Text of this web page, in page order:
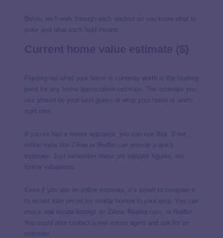
Below, we’ll walk through each section so you know what to
enter and what each field means.
Figuring out what your home is currently worth is the starting
point for any home appreciation estimate. The estimate you
use should be your best guess at what your home is worth
right now.
If you’ve had a recent appraisal, you can use that. If not,
online tools like Zillow or Redfin can provide a quick
estimate. Just remember these are ballpark figures, not
formal valuations.
Even if you use an online estimate, it’s smart to compare it
to recent sale prices for similar homes in your area. You can
check real estate listings on Zillow, Realtor.com, or Redfin.
You could also contact a real estate agent and ask for an
estimate.